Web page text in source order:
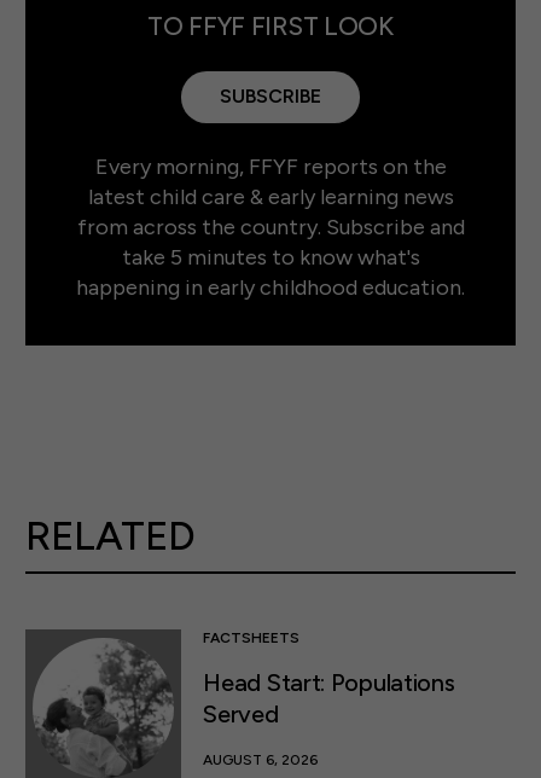
TO FFYF FIRST LOOK
SUBSCRIBE
Every morning, FFYF reports on the
latest child care & early learning news
from across the country. Subscribe and
take 5 minutes to know what's
happening in early childhood education.
RELATED
FACTSHEETS
Head Start: Populations
Served
AUGUST 6, 2026